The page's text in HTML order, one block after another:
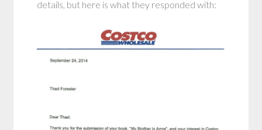
details, but here is what they responded with: